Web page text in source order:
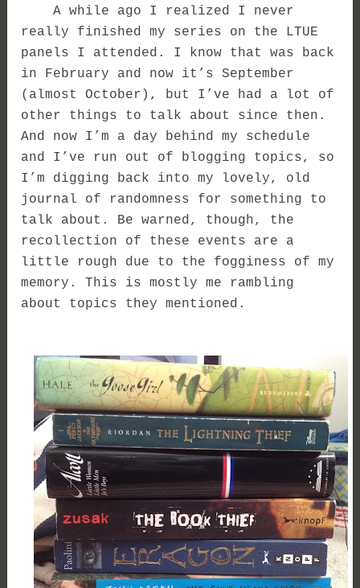
A while ago I realized I never
really finished my series on the LTUE
panels I attended. I know that was back
in February and now it’s September
(almost October), but I’ve had a lot of
other things to talk about since then.
And now I’m a day behind my schedule
and I’ve run out of blogging topics, so
I’m digging back into my lovely, old
journal of randomness for something to
talk about. Be warned, though, the
recollection of these events are a
little rough due to the fogginess of my
memory. This is mostly me rambling
about topics they mentioned.